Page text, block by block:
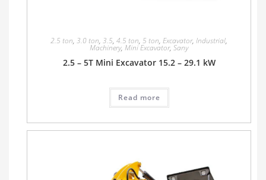
2.5 ton, 3.0 ton, 3.5, 4.5 ton, 5 ton, Excavator, Industrial,
Machinery, Mini Excavator, Sany
2.5 – 5T Mini Excavator 15.2 – 29.1 kW
Read more